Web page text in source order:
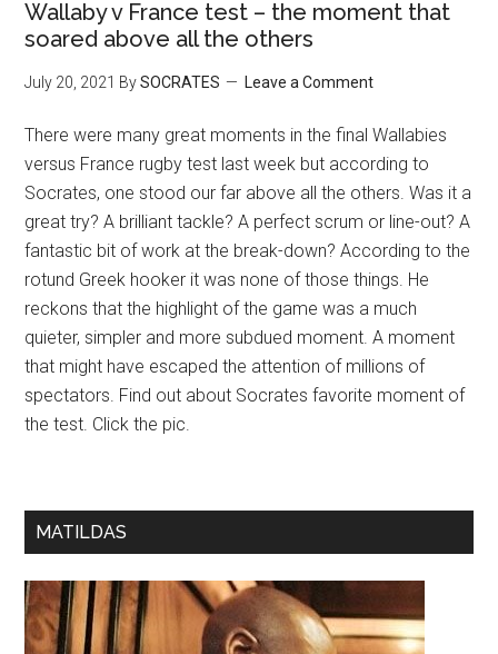
Wallaby v France test – the moment that
soared above all the others
July 20, 2021 BySOCRATES Leave a Comment
There were many great moments in the final Wallabies
versus France rugby test last week but according to
Socrates, one stood our far above all the others. Was it a
great try? A brilliant tackle? A perfect scrum or line-out? A
fantastic bit of work at the break-down? According to the
rotund Greek hooker it was none of those things. He
reckons that the highlight of the game was a much
quieter, simpler and more subdued moment. A moment
that might have escaped the attention of millions of
spectators. Find out about Socrates favorite moment of
the test. Click the pic.
MATILDAS